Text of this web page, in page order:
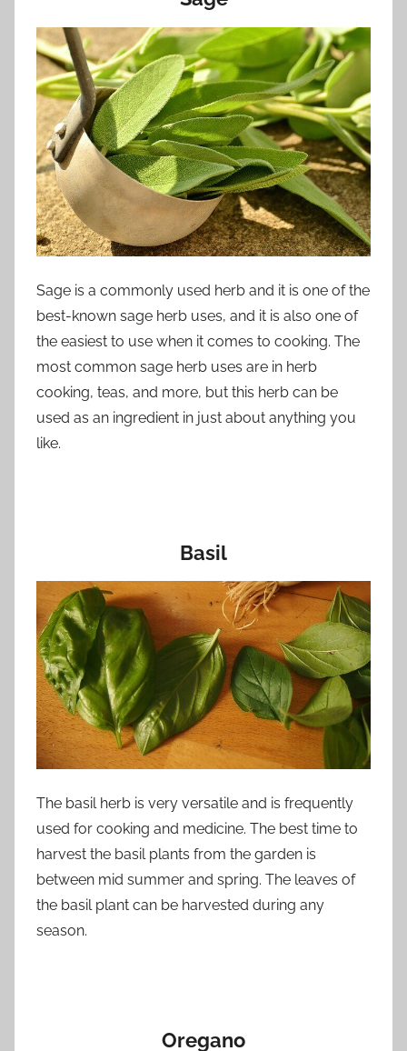
Sage is a commonly used herb and it is one of the
best-known sage herb uses, and it is also one of
the easiest to use when it comes to cooking. The
most common sage herb uses are in herb
cooking, teas, and more, but this herb can be
used as an ingredient in just about anything you
like.
Basil
The basil herb is very versatile and is frequently
used for cooking and medicine. The best time to
harvest the basil plants from the garden is
between mid summer and spring. The leaves of
the basil plant can be harvested during any
season.
Oregano